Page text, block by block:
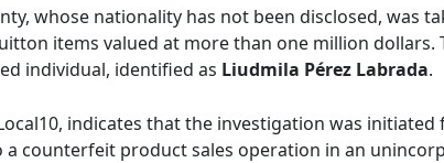
whose nationality has not been disclosed, was
items valued at more than one million
individual, identified as Liudmila Pérez Labrada.
indicates that the investigation was
counterfeit product sales operation in an